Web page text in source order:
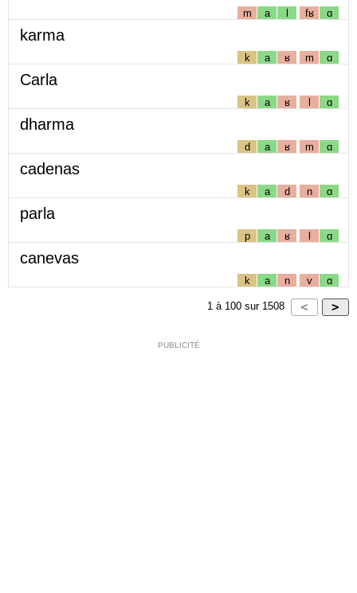
m a l fʁ ɑ
karma
k a ʁ m ɑ
Carla
k a ʁ l ɑ
dharma
d a ʁ m ɑ
cadenas
k a d n ɑ
parla
p a ʁ l ɑ
canevas
k a n v ɑ
1 à 100 sur 1508
PUBLICITÉ